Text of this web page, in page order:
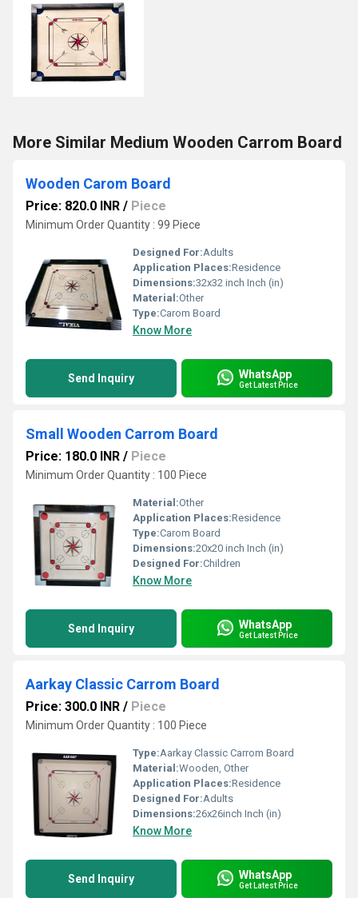
More Similar Medium Wooden Carrom Board
Wooden Carom Board
Price: 820.0 INR / Piece
Minimum Order Quantity : 99 Piece
Designed For:Adults
Application Places:Residence
Dimensions:32x32 inch Inch (in)
Material:Other
Type:Carom Board
Know More
Send Inquiry WhatsApp
Get Latest Price
Small Wooden Carrom Board
Price: 180.0 INR / Piece
Minimum Order Quantity : 100 Piece
Material:Other
Application Places:Residence
Type:Carom Board
Dimensions:20x20 inch Inch (in)
Designed For:Children
Know More
Send Inquiry WhatsApp
Get Latest Price
Aarkay Classic Carrom Board
Price: 300.0 INR / Piece
Minimum Order Quantity : 100 Piece
Type:Aarkay Classic Carrom Board
Material:Wooden, Other
Application Places:Residence
Designed For:Adults
Dimensions:26x26inch Inch (in)
Know More
Send Inquiry WhatsApp
Get Latest Price